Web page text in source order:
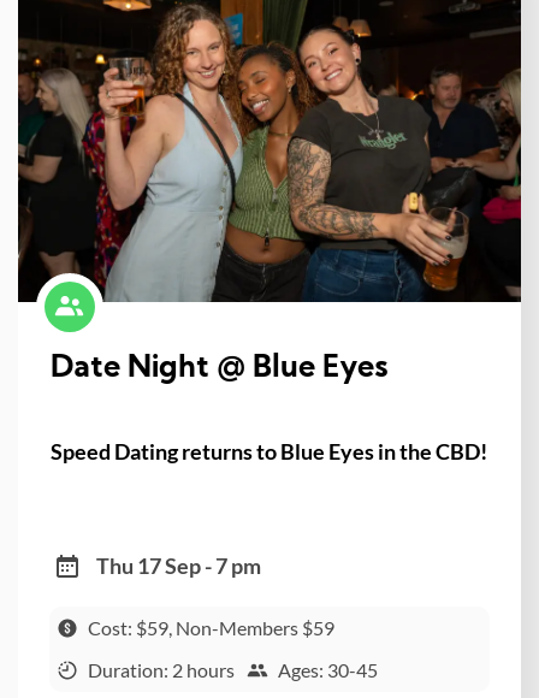
Date Night @ Blue Eyes
Speed Dating returns to Blue Eyes in the CBD!
Thu 17 Sep - 7 pm
Cost: $59, Non-Members $59
Duration: 2 hours
Ages: 30-45